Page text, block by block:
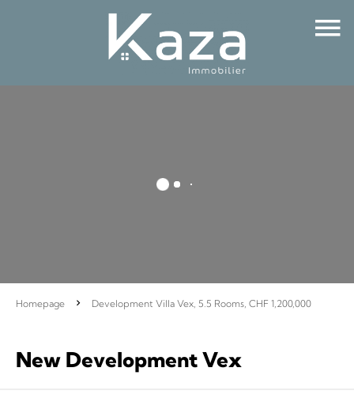
Homepage Development Villa Vex, 5.5 Rooms, CHF 1,200,000
New Development Vex